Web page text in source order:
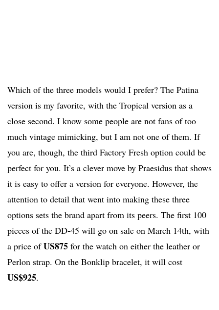
Which of the three models would I prefer? The Patina
version is my favorite, with the Tropical version as a
close second. I know some people are not fans of too
much vintage mimicking, but I am not one of them. If
you are, though, the third Factory Fresh option could be
perfect for you. It’s a clever move by Praesidus that shows
it is easy to offer a version for everyone. However, the
attention to detail that went into making these three
options sets the brand apart from its peers. The first 100
pieces of the DD-45 will go on sale on March 14th, with
a price ofUS875 for the watch on either the leather or
Perlon strap. On the Bonklip bracelet, it will cost
US$925.